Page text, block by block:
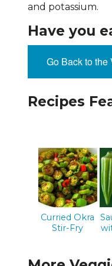
and potassium.
Have you
Go Back to the
Recipes
Curried Okra
Stir-Fry